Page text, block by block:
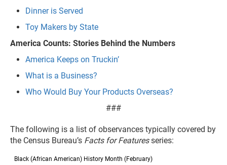
Dinner is Served
Toy Makers by State
America Counts: Stories Behind the Numbers
America Keeps on Truckin’
What is a Business?
Who Would Buy Your Products Overseas?
###
The following is a list of observances typically covered by
the Census Bureau’s Facts for Featuresseries:
Black (African American) History Month (February)